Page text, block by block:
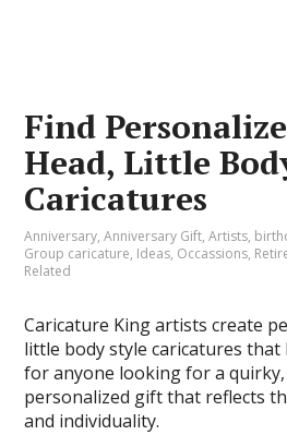
Find
Head, Little
Caricatures
Anniversary,Anniversary Gift,Artists,
Group caricature, Ideas, Occassions,
Related
Caricature King artists create
little body style caricatures
for anyone looking for a
personalized gift that reflects
and individuality.